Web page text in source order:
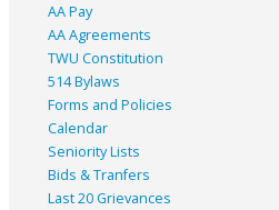
AA Pay
AA Agreements
TWU Constitution
514 Bylaws
Forms and Policies
Calendar
Seniority Lists
Bids & Tranfers
Last 20 Grievances